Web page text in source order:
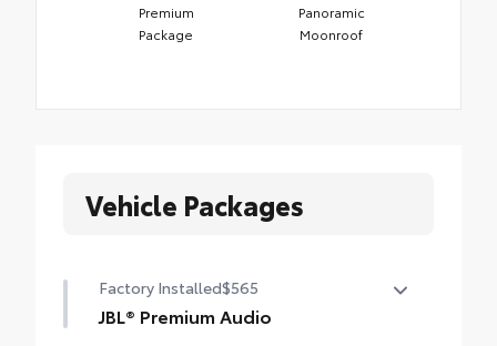
Premium
Package
Panoramic
Moonroof
Vehicle Packages
Factory Installed$565
JBL® Premium Audio